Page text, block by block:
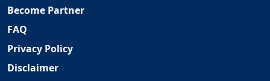
Become Partner
FAQ
Privacy Policy
Disclaimer